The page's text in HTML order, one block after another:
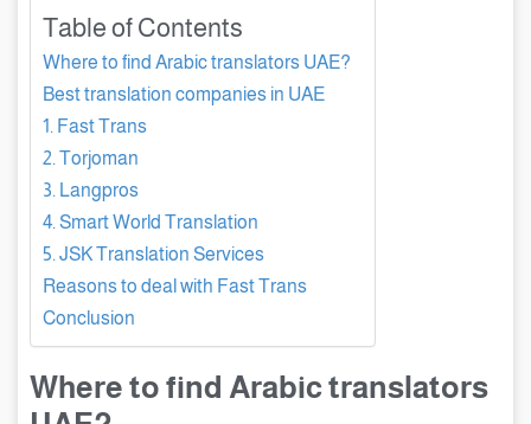
Table of Contents
Where to find Arabic translators UAE?
Best translation companies in UAE
1. Fast Trans
2. Torjoman
3. Langpros
4. Smart World Translation
5. JSK Translation Services
Reasons to deal with Fast Trans
Conclusion
Where to find Arabic translators